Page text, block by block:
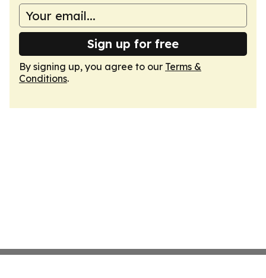
Sign up for free
By signing up, you agree to our Terms &
Conditions.